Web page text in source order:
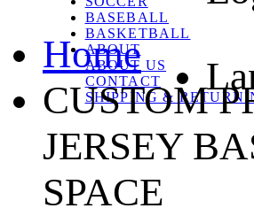
BASEBALL
BASKETBALL
ABOUT
ABOUT US
CONTACT
SHIPPING &
Home
CUSTOM
JERSEY
SPACE